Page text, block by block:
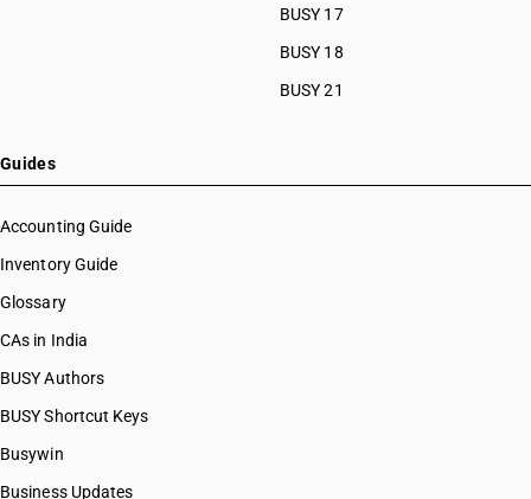
BUSY 17
BUSY 18
BUSY 21
Guides
Accounting Guide
Inventory Guide
Glossary
CAs in India
BUSY Authors
BUSY Shortcut Keys
Busywin
Business Updates